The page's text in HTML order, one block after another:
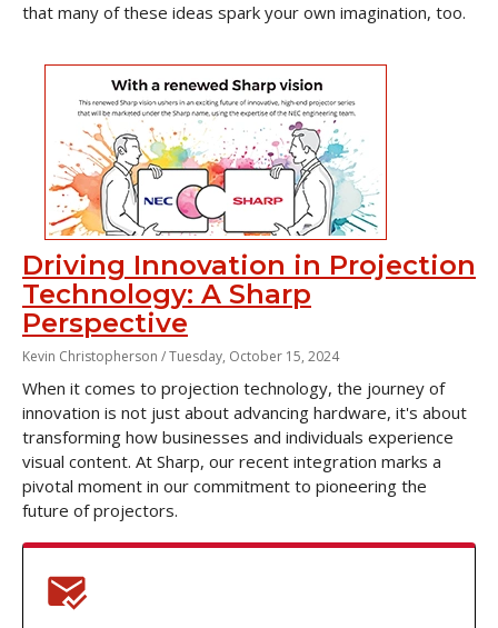
that many of these ideas spark your own imagination, too.
Driving Innovation in Projection
Technology: A Sharp
Perspective
Kevin Christopherson /Tuesday, October 15, 2024
When it comes to projection technology, the journey of
innovation is not just about advancing hardware, it's about
transforming how businesses and individuals experience
visual content. At Sharp, our recent integration marks a
pivotal moment in our commitment to pioneering the
future of projectors.